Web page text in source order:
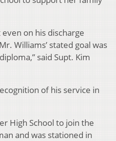
on his discharge
Williams’ stated goal was
said Supt. Kim
of his service in
High School to join the
and was stationed in